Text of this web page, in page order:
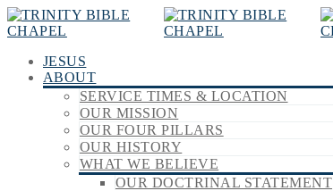
JESUS
ABOUT
SERVICE TIMES & LOCATION
OUR MISSION
OUR FOUR PILLARS
OUR HISTORY
WHAT WE BELIEVE
OUR DOCTRINAL STATEMENT